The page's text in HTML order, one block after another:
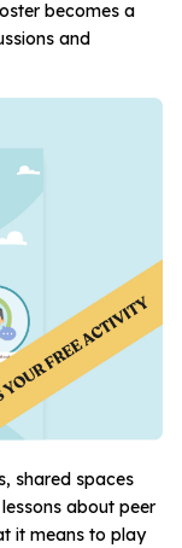
becomes a
and
shared spaces
about peer
it means to play